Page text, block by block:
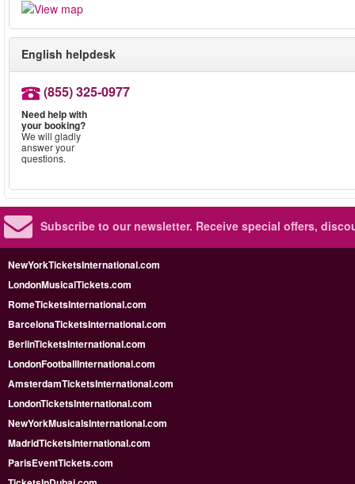
English helpdesk
(855) 325-0977
Need help with
your booking?
We will gladly
answer your
questions.
Subscribe to our newsletter. Receive special offers,
NewYorkTicketsInternational.com
LondonMusicalTickets.com
RomeTicketsInternational.com
BarcelonaTicketsInternational.com
BerlinTicketsInternational.com
LondonFootballInternational.com
AmsterdamTicketsInternational.com
LondonTicketsInternational.com
NewYorkMusicalsInternational.com
MadridTicketsInternational.com
ParisEventTickets.com